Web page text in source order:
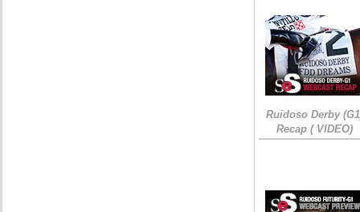
Ruidoso Derby
Recap ( VIDEO)